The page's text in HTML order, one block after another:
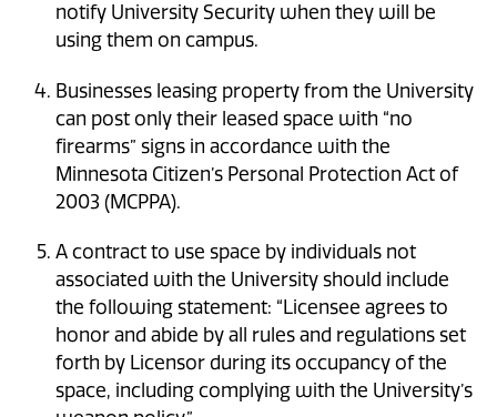
notify University Security when they will be
using them on campus.
Businesses leasing property from the University
can post only their leased space with “no
firearms” signs in accordance with the
Minnesota Citizen’s Personal Protection Act of
2003 (MCPPA).
A contract to use space by individuals not
associated with the University should include
the following statement: “Licensee agrees to
honor and abide by all rules and regulations set
forth by Licensor during its occupancy of the
space, including complying with the University’s